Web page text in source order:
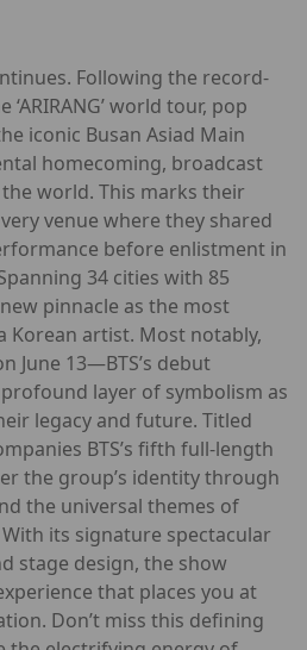
Following the record-
world tour, pop
iconic Busan Asiad Main
homecoming, broadcast
world. This marks their
venue where they shared
before enlistment in
34 cities with 85
pinnacle as the most
Korean artist. Most notably,
June 13—BTS’s debut
layer of symbolism as
legacy and future. Titled
BTS’s fifth full-length
the group’s identity through
the universal themes of
its signature spectacular
stage design, the show
that places you at
Don’t miss this defining